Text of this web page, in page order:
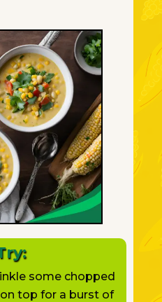
some chopped
top for a burst of